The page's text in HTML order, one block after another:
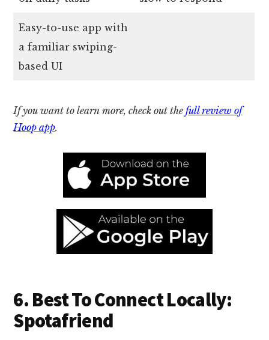
Easy-to-use app with
a familiar swiping-
based UI
If you want to learn more, check out thefull review of
Hoop app.
6. Best To Connect Locally:
Spotafriend